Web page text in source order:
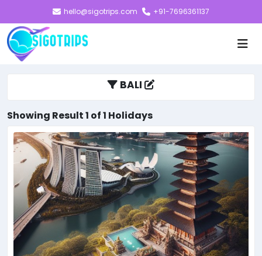
hello@sigotrips.com +91-7696361137
BALI
Showing Result 1 of 1 Holidays